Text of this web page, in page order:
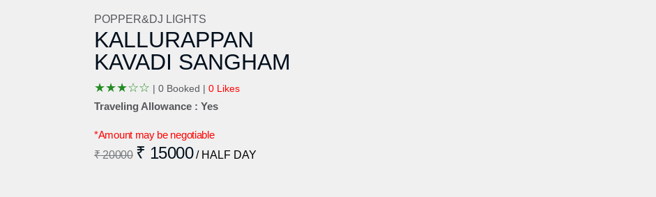
POPPER&DJ LIGHTS
KALLURAPPAN
KAVADI SANGHAM
★★★☆☆ | 0 Booked | 0 Likes
Traveling Allowance : Yes
*Amount may be negotiable
₹ 20000 ₹ 15000 / HALF DAY